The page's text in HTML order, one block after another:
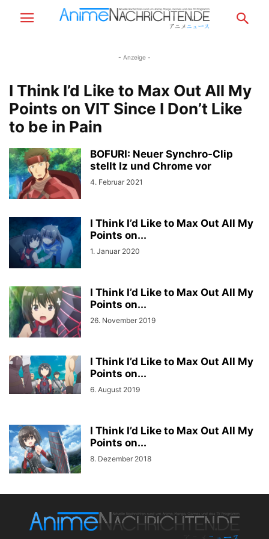
- Anzeige -
I Think I’d Like to Max Out All My
Points on VIT Since I Don’t Like
to be in Pain
BOFURI: Neuer Synchro-Clip
stellt Iz und Chrome vor
4. Februar 2021
I Think I’d Like to Max Out All My
Points on...
1. Januar 2020
I Think I’d Like to Max Out All My
Points on...
26. November 2019
I Think I’d Like to Max Out All My
Points on...
6. August 2019
I Think I’d Like to Max Out All My
Points on...
8. Dezember 2018